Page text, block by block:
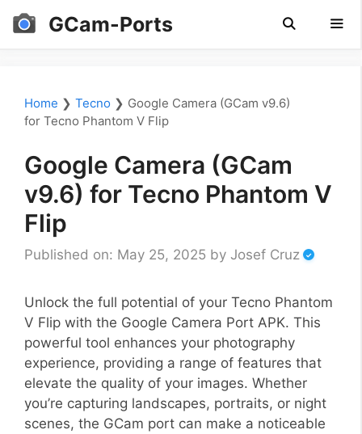
Skip
GCam-Ports
Home ❯ Tecno ❯ Google Camera (GCam v9.6)
for Tecno Phantom V Flip
Google Camera (GCam
v9.6) for Tecno Phantom V
Flip
Published on: May 25, 2025 by Josef Cruz
Unlock the full potential of your Tecno Phantom
V Flip with the Google Camera Port APK. This
powerful tool enhances your photography
experience, providing a range of features that
elevate the quality of your images. Whether
you’re capturing landscapes, portraits, or night
scenes, the GCam port can make a noticeable